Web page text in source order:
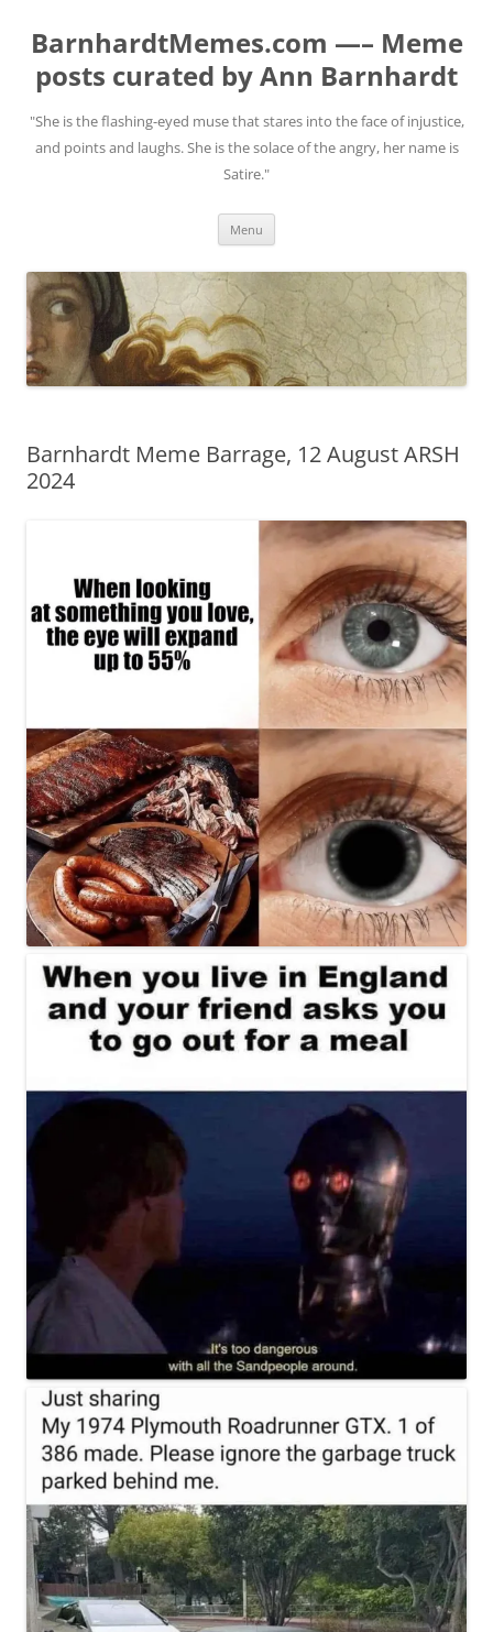
BarnhardtMemes.com —– Meme
posts curated by Ann Barnhardt
"She is the flashing-eyed muse that stares into the face of injustice,
and points and laughs. She is the solace of the angry, her name is
Satire."
Menu
Barnhardt Meme Barrage, 12 August ARSH
2024